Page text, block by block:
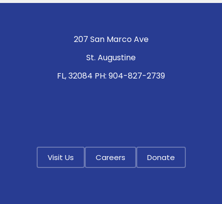
207 San Marco Ave
St. Augustine
FL, 32084 PH: 904-827-2739
Visit Us Careers Donate